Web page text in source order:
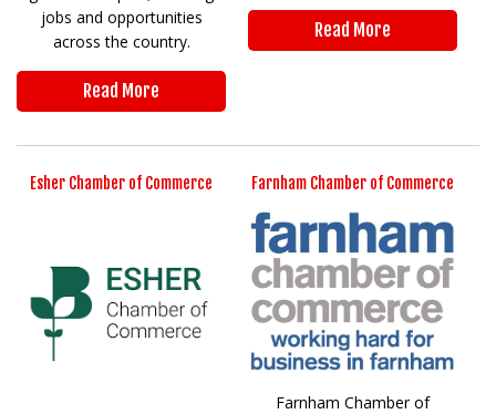
jobs and opportunities
across the country.
Read More
Read More
Esher Chamber of Commerce Farnham Chamber of Commerce
Farnham Chamber of